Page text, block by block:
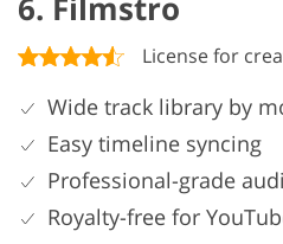
6. Filmstro
License for
Wide track library by
Easy timeline syncing
Professional-grade
Royalty-free for